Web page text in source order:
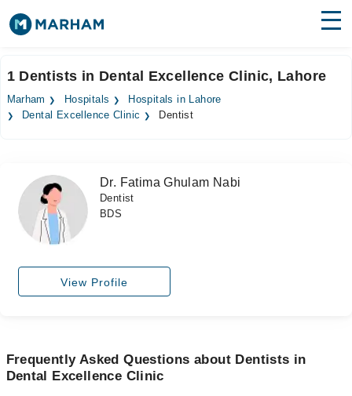
Surgeries
Forum
Join as Doctor
Login
1 Dentists in Dental Excellence Clinic, Lahore
Marham Hospitals
Hospitals in Lahore
Dental Excellence Clinic
Dentist
Dr. Fatima Ghulam Nabi
Dentist
BDS
View Profile
Frequently Asked Questions about Dentists in
Dental Excellence Clinic